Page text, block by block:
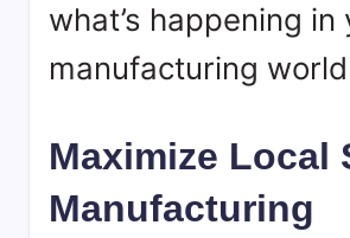
what’s happening in
manufacturing
Maximize Local
Manufacturing